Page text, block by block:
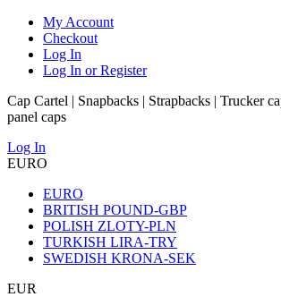
My Account
Checkout
Log In
Log In or Register
Cap Cartel | Snapbacks | Strapbacks | Trucker
panel caps
Log In
EURO
EURO
BRITISH POUND-GBP
POLISH ZLOTY-PLN
TURKISH LIRA-TRY
SWEDISH KRONA-SEK
EUR